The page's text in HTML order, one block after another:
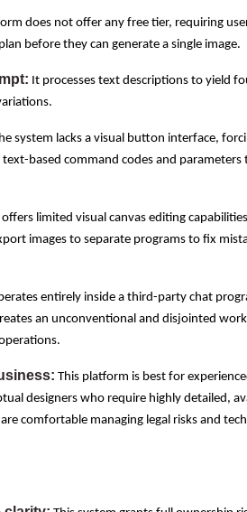
does not offer any free tier, requiring
before they can generate a single image.
It processes text descriptions to yield
system lacks a visual button interface,
based command codes and parameters
limited visual canvas editing
images to separate programs to fix
entirely inside a third-party chat
an unconventional and disjointed
This platform is best for
designers who require highly detailed,
comfortable managing legal risks and